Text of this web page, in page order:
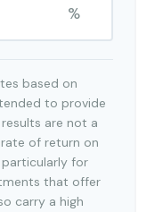
%
based on
to provide
are not a
of return on
for
that offer
carry a high